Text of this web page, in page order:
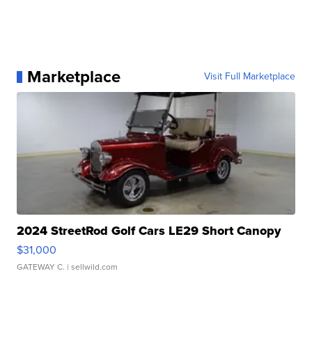
Marketplace Visit Full Marketplace
2024 StreetRod Golf Cars LE29 Short Canopy
$31,000
GATEWAY C. | sellwild.com